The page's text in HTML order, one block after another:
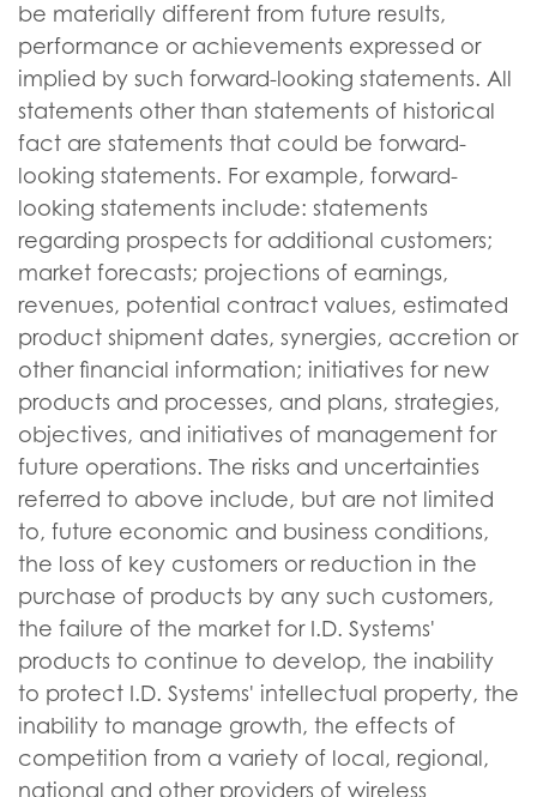
be materially different from future results,
performance or achievements expressed or
implied by such forward-looking statements. All
statements other than statements of historical
fact are statements that could be forward-
looking statements. For example, forward-
looking statements include: statements
regarding prospects for additional customers;
market forecasts; projections of earnings,
revenues, potential contract values, estimated
product shipment dates, synergies, accretion or
other financial information; initiatives for new
products and processes, and plans, strategies,
objectives, and initiatives of management for
future operations. The risks and uncertainties
referred to above include, but are not limited
to, future economic and business conditions,
the loss of key customers or reduction in the
purchase of products by any such customers,
the failure of the market for I.D. Systems'
products to continue to develop, the inability
to protect I.D. Systems' intellectual property, the
inability to manage growth, the effects of
competition from a variety of local, regional,
national and other providers of wireless